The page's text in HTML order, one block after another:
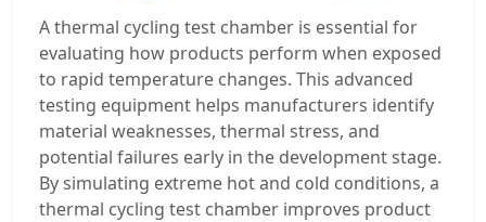
A thermal cycling test chamber is essential for
evaluating how products perform when exposed
to rapid temperature changes. This advanced
testing equipment helps manufacturers identify
material weaknesses, thermal stress, and
potential failures early in the development stage.
By simulating extreme hot and cold conditions, a
thermal cycling test chamber improves product